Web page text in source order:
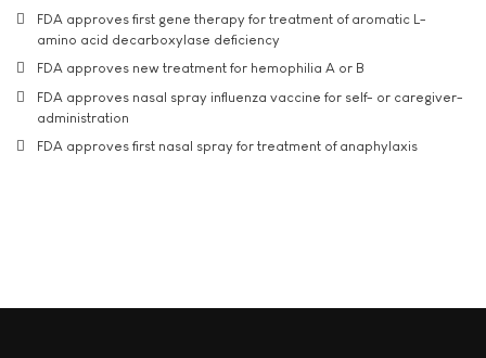
FDA approves first gene therapy for treatment of aromatic L-
amino acid decarboxylase deficiency
FDA approves new treatment for hemophilia A or B
FDA approves nasal spray influenza vaccine for self- or caregiver-
administration
FDA approves first nasal spray for treatment of anaphylaxis